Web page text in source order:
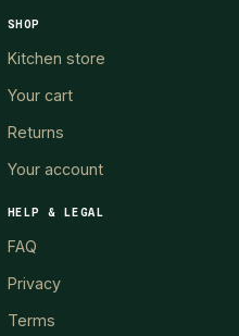
SHOP
Kitchen store
Your cart
Returns
Your account
HELP & LEGAL
FAQ
Privacy
Terms